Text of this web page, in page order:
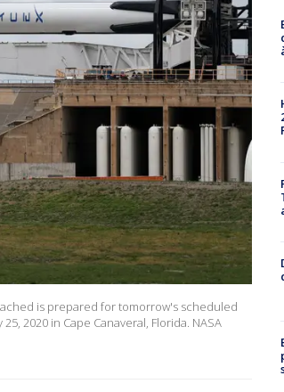
is prepared for tomorrow's scheduled
2020 in Cape Canaveral, Florida. NASA